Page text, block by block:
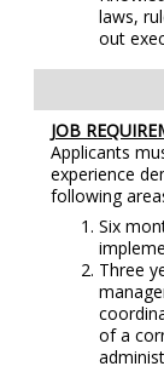
laws,
out
JOB
Applicants
experience
following
Six
Three
of a